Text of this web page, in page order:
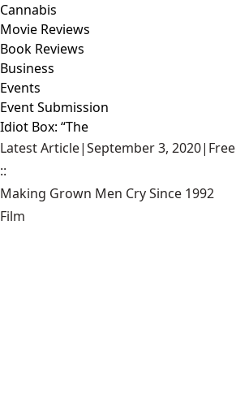
Cannabis
Movie Reviews
Book Reviews
Business
Events
Event Submission
Idiot Box: “The
Latest Article|September 3, 2020| Free
::
Making Grown Men Cry Since 1992
Film